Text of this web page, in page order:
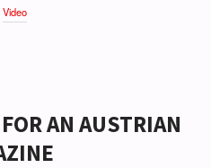
Video
AN AUSTRIAN